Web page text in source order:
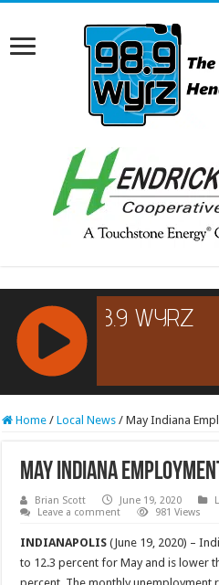
RCAST.NET
Home / Local News / May Indiana
May Indiana
Brian Scott June 19, 2020
Leave a comment
981 Views
INDIANAPOLIS(June 19, 2020) –
to 12.3 percent for May and is lower